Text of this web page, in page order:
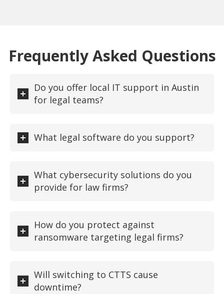
Frequently Asked Questions
Do you offer local IT support in Austin
for legal teams?
What legal software do you support?
What cybersecurity solutions do you
provide for law firms?
How do you protect against
ransomware targeting legal firms?
Will switching to CTTS cause
downtime?